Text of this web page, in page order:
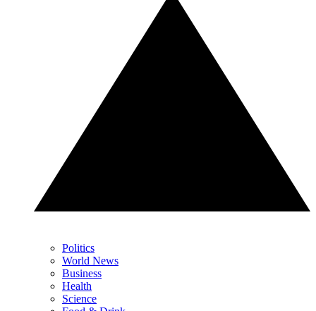
Politics
World News
Business
Health
Science